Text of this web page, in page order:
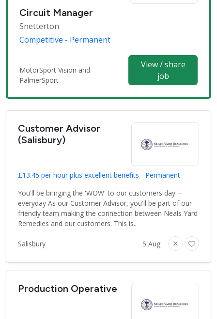
Circuit Manager
Snetterton
Competitive - Permanent
MotorSport Vision and
PalmerSport
View / share
job
Customer Advisor
(Salisbury)
£13.45 per hour plus excellent benefits - Permanent
You'll be bringing the 'WOW' to our customers day –
everyday As our Customer Advisor, you'll be part of our
friendly team making the connection between Neals Yard
Remedies and our customers. This is..
Salisbury 5 Aug
Production Operative